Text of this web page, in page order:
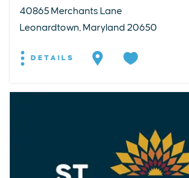
40865 Merchants Lane
Leonardtown, Maryland 20650
DETAILS